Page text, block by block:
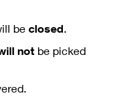
be closed.
notbe picked